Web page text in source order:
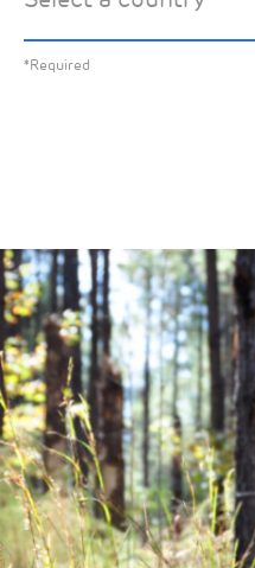
*Required
Financial News
Previous